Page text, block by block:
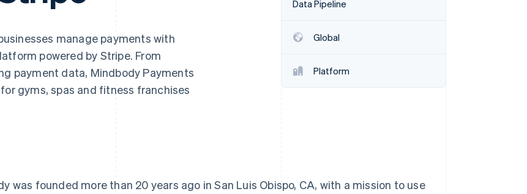
manage payments with
powered by Stripe. From
payment data, Mindbody Payments
gyms, spas and fitness franchises
Data Pipeline
Global
Platform
was founded more than 20 years ago in San Luis Obispo, CA, with a mission to use